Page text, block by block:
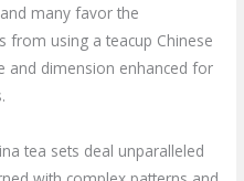
many favor the
from using a teacup Chinese
and dimension enhanced for
tea sets deal unparalleled